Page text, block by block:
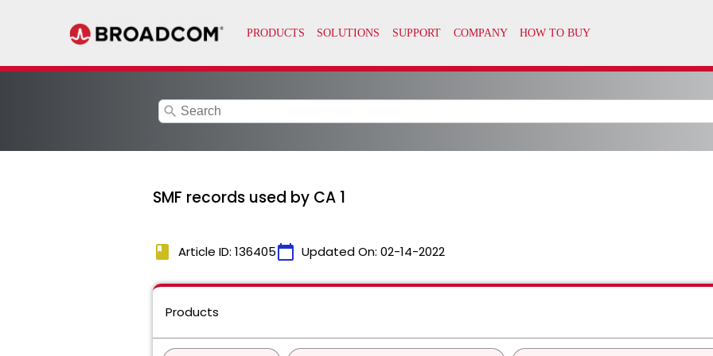
search
SMF records used by CA 1
book Article ID: 136405calendar_today Updated On: 02-14-2022
Products